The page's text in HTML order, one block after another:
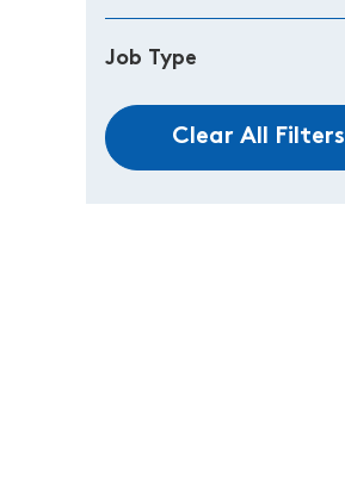
Job Type
Clear All Filters